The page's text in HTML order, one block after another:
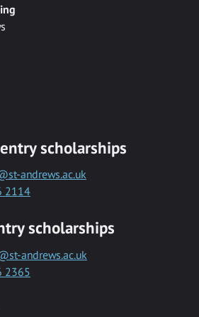
scholarships
andrews.ac.uk
2114
scholarships
andrews.ac.uk
2365